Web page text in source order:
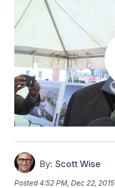
By: Scott Wise
Posted4:52 PM, Dec 22, 2015